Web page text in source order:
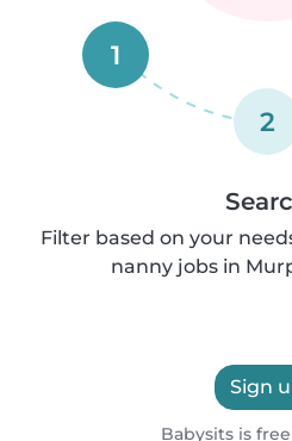
1
2
Filter based on your
nanny jobs in
Sign
Babysits is